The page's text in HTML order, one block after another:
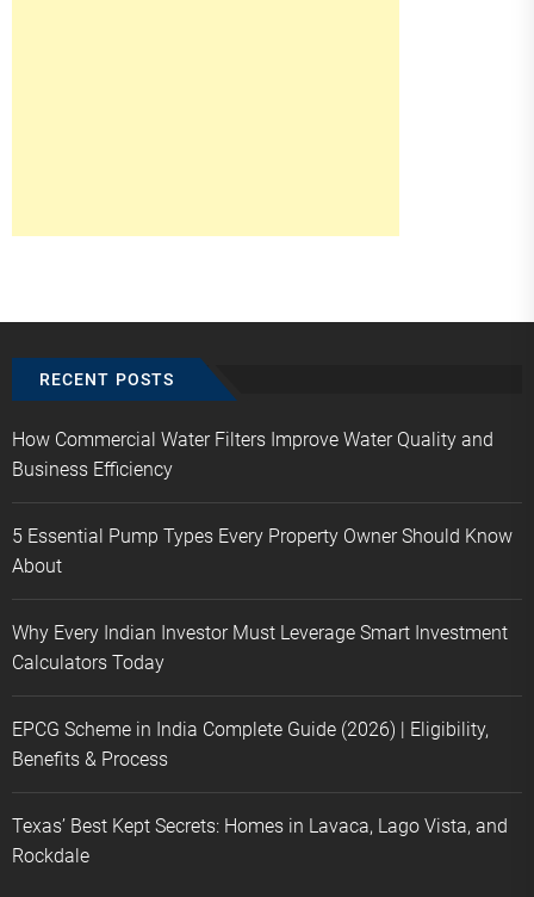
RECENT POSTS
How Commercial Water Filters Improve Water Quality and
Business Efficiency
5 Essential Pump Types Every Property Owner Should Know
About
Why Every Indian Investor Must Leverage Smart Investment
Calculators Today
EPCG Scheme in India Complete Guide (2026) | Eligibility,
Benefits & Process
Texas’ Best Kept Secrets: Homes in Lavaca, Lago Vista, and
Rockdale